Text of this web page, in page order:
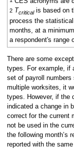
2 Tcriticalis based on
process the statistical
months, at a
a respondent's range
There are some
types. For example, if
set of payroll numbers
multiple worksites, it
types. However, if the
indicated a change in
correct for the current
not be used in the
the following month’s
reported with the